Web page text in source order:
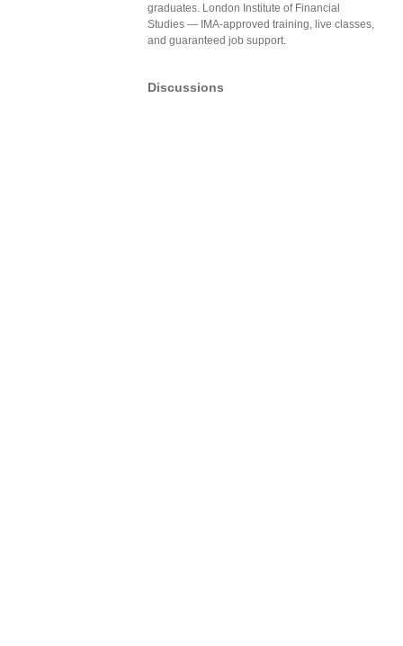
graduates. London Institute of Financial
Studies — IMA-approved training, live classes,
and guaranteed job support.
Discussions